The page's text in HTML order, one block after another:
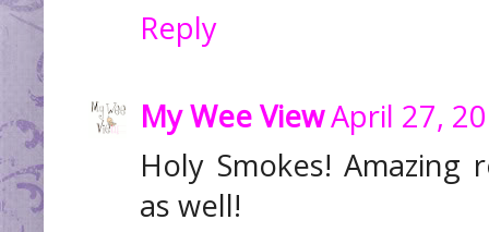
Reply
My Wee ViewApril 27,
Holy Smokes! Amazing
as well!